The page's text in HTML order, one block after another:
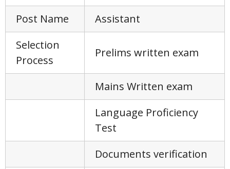
Post Name
Assistant
Selection
Process
Prelims written exam
Mains Written exam
Language Proficiency
Test
Documents verification